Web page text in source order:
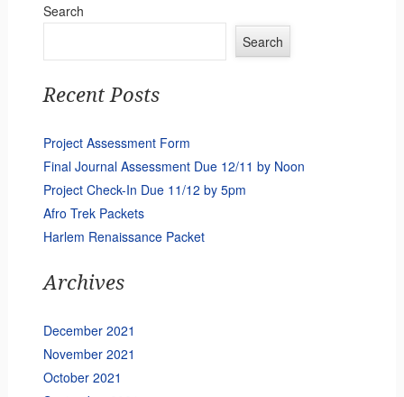
Search
Search
Recent Posts
Project Assessment Form
Final Journal Assessment Due 12/11 by Noon
Project Check-In Due 11/12 by 5pm
Afro Trek Packets
Harlem Renaissance Packet
Archives
December 2021
November 2021
October 2021